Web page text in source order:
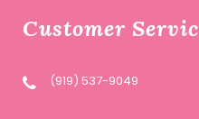
Customer
(919) 537-9049